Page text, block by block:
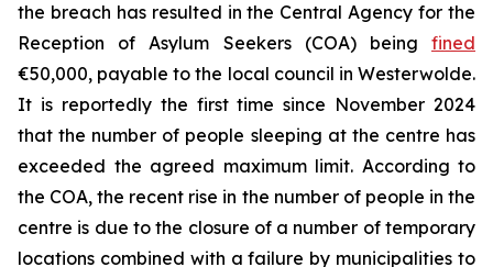
the breach has resulted in the Central Agency for the
Reception of Asylum Seekers (COA) being fined
€50,000, payable to the local council in Westerwolde.
It is reportedly the first time since November 2024
that the number of people sleeping at the centre has
exceeded the agreed maximum limit. According to
the COA, the recent rise in the number of people in the
centre is due to the closure of a number of temporary
locations combined with a failure by municipalities to